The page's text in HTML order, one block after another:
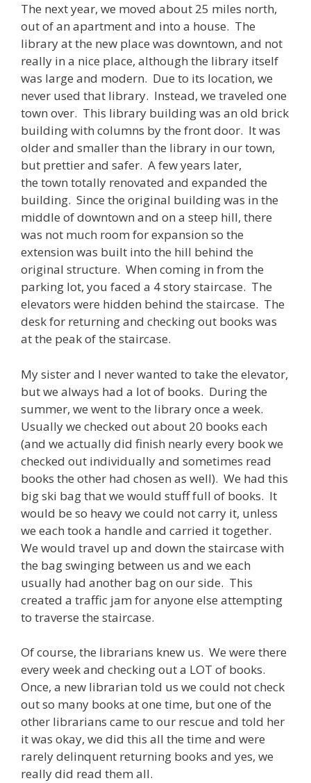
The next year, we moved about 25 miles north,
out of an apartment and into a house. The
library at the new place was downtown, and not
really in a nice place, although the library itself
was large and modern. Due to its location, we
never used that library. Instead, we traveled one
town over. This library building was an old brick
building with columns by the front door. It was
older and smaller than the library in our town,
but prettier and safer. A few years later,
the town totally renovated and expanded the
building. Since the original building was in the
middle of downtown and on a steep hill, there
was not much room for expansion so the
extension was built into the hill behind the
original structure. When coming in from the
parking lot, you faced a 4 story staircase. The
elevators were hidden behind the staircase. The
desk for returning and checking out books was
at the peak of the staircase.
My sister and I never wanted to take the elevator,
but we always had a lot of books. During the
summer, we went to the library once a week.
Usually we checked out about 20 books each
(and we actually did finish nearly every book we
checked out individually and sometimes read
books the other had chosen as well). We had this
big ski bag that we would stuff full of books. It
would be so heavy we could not carry it, unless
we each took a handle and carried it together.
We would travel up and down the staircase with
the bag swinging between us and we each
usually had another bag on our side. This
created a traffic jam for anyone else attempting
to traverse the staircase.
Of course, the librarians knew us. We were there
every week and checking out a LOT of books.
Once, a new librarian told us we could not check
out so many books at one time, but one of the
other librarians came to our rescue and told her
it was okay, we did this all the time and were
rarely delinquent returning books and yes, we
really did read them all.